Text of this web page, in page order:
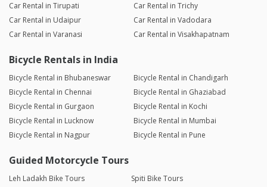
Car Rental in Tirupati
Car Rental in Trichy
Car Rental in Udaipur
Car Rental in Vadodara
Car Rental in Varanasi
Car Rental in Visakhapatnam
Bicycle Rentals in India
Bicycle Rental in Bhubaneswar
Bicycle Rental in Chandigarh
Bicycle Rental in Chennai
Bicycle Rental in Ghaziabad
Bicycle Rental in Gurgaon
Bicycle Rental in Kochi
Bicycle Rental in Lucknow
Bicycle Rental in Mumbai
Bicycle Rental in Nagpur
Bicycle Rental in Pune
Guided Motorcycle Tours
Leh Ladakh Bike Tours
Spiti Bike Tours